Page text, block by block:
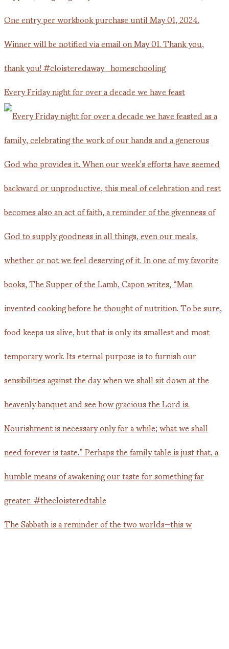
Every Friday night for over a decade we have feast
The Sabbath is a reminder of the two worlds—this w